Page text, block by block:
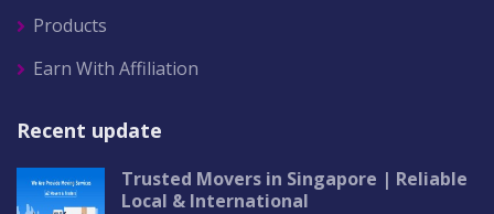
Products
Earn With Affiliation
Recent update
Trusted Movers in Singapore | Reliable
Local & International